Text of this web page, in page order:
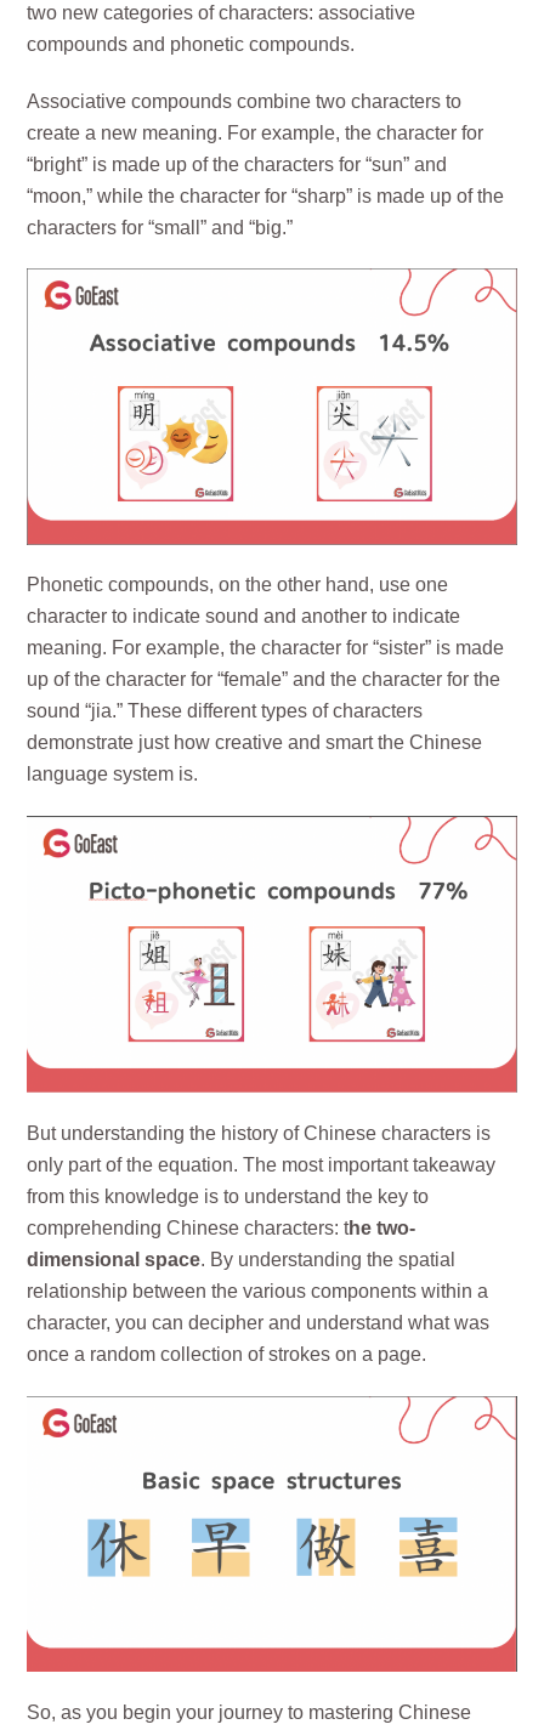
two new categories of characters: associative
compounds and phonetic compounds.
Associative compounds combine two characters to
create a new meaning. For example, the character for
“bright” is made up of the characters for “sun” and
“moon,” while the character for “sharp” is made up of the
characters for “small” and “big.”
Phonetic compounds, on the other hand, use one
character to indicate sound and another to indicate
meaning. For example, the character for “sister” is made
up of the character for “female” and the character for the
sound “jia.” These different types of characters
demonstrate just how creative and smart the Chinese
language system is.
But understanding the history of Chinese characters is
only part of the equation. The most important takeaway
from this knowledge is to understand the key to
comprehending Chinese characters: the two-
dimensional space. By understanding the spatial
relationship between the various components within a
character, you can decipher and understand what was
once a random collection of strokes on a page.
So, as you begin your journey to mastering Chinese